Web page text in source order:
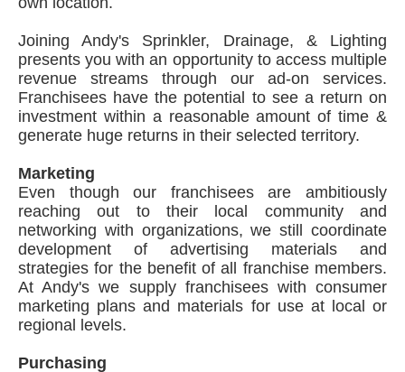
Joining Andy's Sprinkler, Drainage, & Lighting
presents you with an opportunity to access multiple
revenue streams through our ad-on services.
Franchisees have the potential to see a return on
investment within a reasonable amount of time &
generate huge returns in their selected territory.
Marketing
Even though our franchisees are ambitiously
reaching out to their local community and
networking with organizations, we still coordinate
development of advertising materials and
strategies for the benefit of all franchise members.
At Andy's we supply franchisees with consumer
marketing plans and materials for use at local or
regional levels.
Purchasing